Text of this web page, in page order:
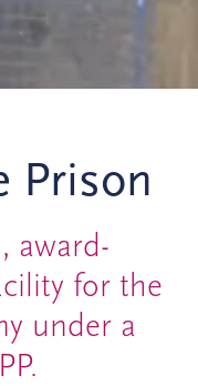
Prison
award-
for the
under a